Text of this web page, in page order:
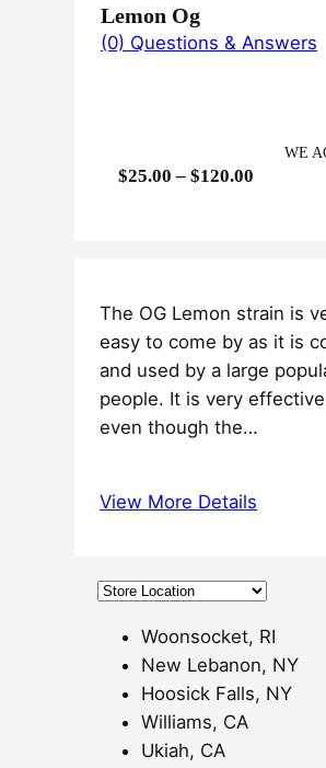
Lemon Og
(0) Questions & Answers
$25.00 – $120.00
r
a
n
g
e
2
0
0
t
h
WE
The OG Lemon strain is
easy to come by as it is
and used by a large
people. It is very
even though the…
View More Details
Woonsocket, RI
New Lebanon, NY
Hoosick Falls, NY
Williams, CA
Ukiah, CA